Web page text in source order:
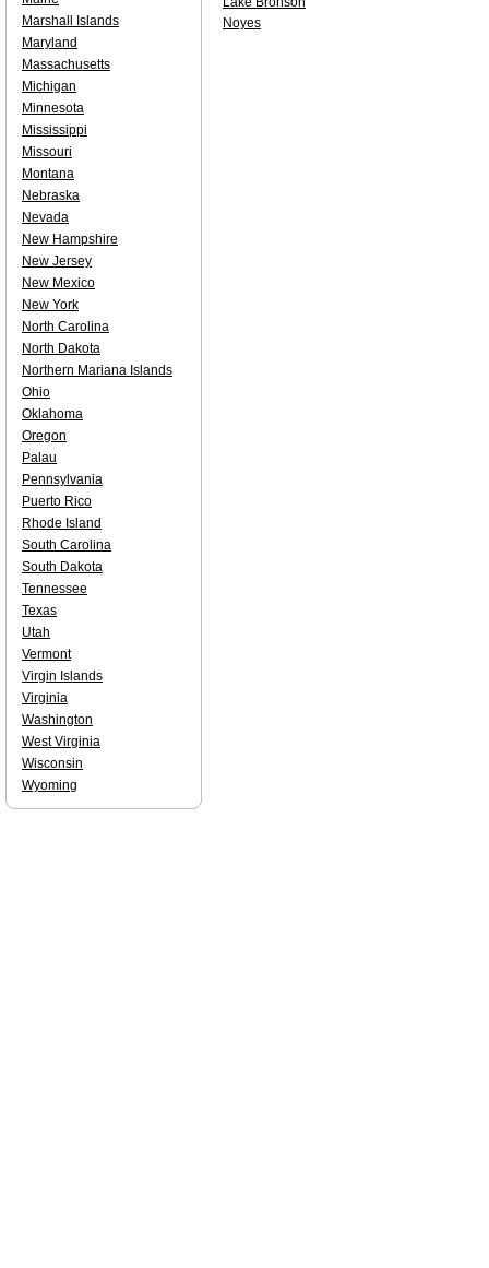
Noyes
Marshall Islands
Maryland
Massachusetts
Michigan
Minnesota
Mississippi
Missouri
Montana
Nebraska
Nevada
New Hampshire
New Jersey
New Mexico
New York
North Carolina
North Dakota
Northern Mariana Islands
Ohio
Oklahoma
Oregon
Palau
Pennsylvania
Puerto Rico
Rhode Island
South Carolina
South Dakota
Tennessee
Texas
Utah
Vermont
Virgin Islands
Virginia
Washington
West Virginia
Wisconsin
Wyoming